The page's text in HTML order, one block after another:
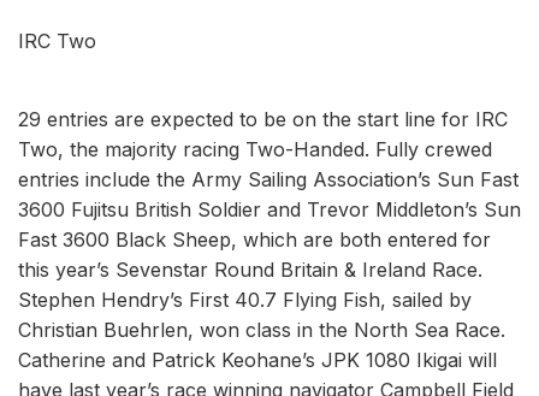
IRC Two
29 entries are expected to be on the start line for IRC
Two, the majority racing Two-Handed. Fully crewed
entries include the Army Sailing Association’s Sun Fast
3600 Fujitsu British Soldier and Trevor Middleton’s Sun
Fast 3600 Black Sheep, which are both entered for
this year’s Sevenstar Round Britain & Ireland Race.
Stephen Hendry’s First 40.7 Flying Fish, sailed by
Christian Buehrlen, won class in the North Sea Race.
Catherine and Patrick Keohane’s JPK 1080 Ikigai will
have last year’s race winning navigator Campbell Field